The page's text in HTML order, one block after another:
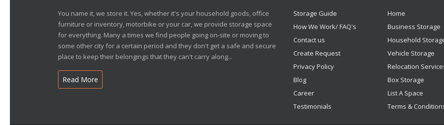
You name it, we store it. Yes, whether it's your household goods, office
furniture or inventory, motorbike or your car, we provide storage space
for everything. Many a times we find people going on-site or moving to
some other city for a certain period and they don't get a safe and secure
place to keep their belongings that they can't carry along...
Read More
Storage Guide
How We Work/ FAQ's
Contact us
Create Request
Privacy Policy
Blog
Career
Testimonials
Home
Business Storage
Household
Vehicle Storage
Relocation
Box Storage
List A Space
Terms &